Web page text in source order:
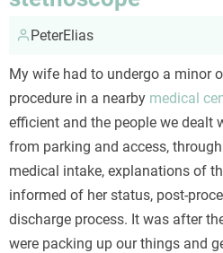
PeterElias
My wife had to undergo a minor
procedure in a nearby medical
efficient and the people we dealt
from parking and access,
medical intake, explanations of
informed of her status, post-
discharge process. It was after
were packing up our things and